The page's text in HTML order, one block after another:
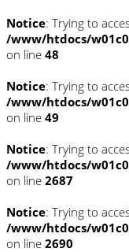
Notice: Trying to
/www/htdocs/
on line 48
Notice: Trying to
/www/htdocs/
on line 49
Notice: Trying to
/www/htdocs/
on line 2687
Notice: Trying to
/www/htdocs/
on line 2690